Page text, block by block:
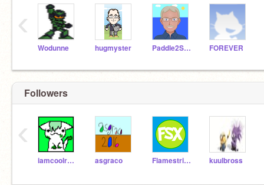
Wodunne hugmyster Paddle2See FOREVER
‹
Followers
iamcoolreally asgraco FlamestrikerX kuulbross
‹